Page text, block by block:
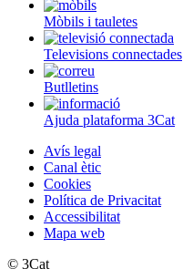
Mòbils i tauletes
Televisions connectades
Butlletins
Ajuda plataforma 3Cat
Avís legal
Canal ètic
Cookies
Política de Privacitat
Accessibilitat
Mapa web
© 3Cat